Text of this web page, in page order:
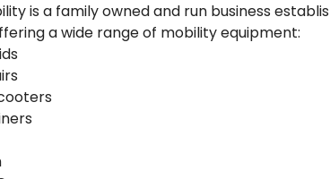
is a family owned and run business
a wide range of mobility equipment: